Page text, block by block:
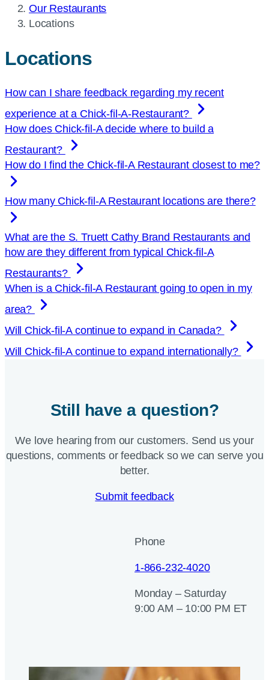
Our Restaurants
Current
Locations
Locations
How can I share feedback regarding my recent
experience at a Chick-fil-A-Restaurant?
How does Chick-fil-Adecide where to build a
Restaurant?
How do I find the Chick-fil-ARestaurant closest to me?
How many Chick-fil-ARestaurant locations are there?
What are the S. Truett Cathy Brand Restaurants and
how are they different from typical Chick-fil-A
Restaurants?
When is a Chick-fil-ARestaurant going to open in my
area?
Will Chick-fil-Acontinue to expand in Canada?
Will Chick-fil-Acontinue to expand internationally?
Still have a question?
We love hearing from our customers. Send us your
questions, comments or feedback so we can serve you
better.
Submit feedback
Phone
1-866-232-4020
Monday – Saturday
9:00 AM – 10:00 PM ET